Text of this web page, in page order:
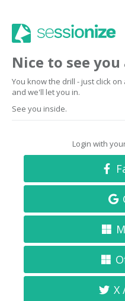
Nice to see you
You know the drill - just click
and we'll let you in.
See you inside.
Login with
X